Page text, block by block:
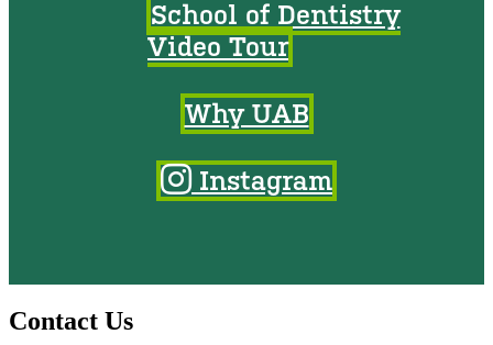
School of Dentistry
Video Tour
Why UAB
Instagram
Contact Us